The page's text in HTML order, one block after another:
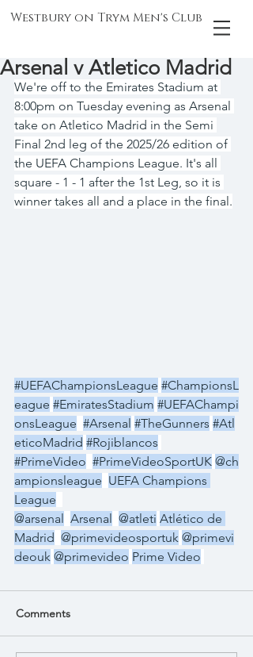
Westbury on Trym Men's Club
Arsenal v Atletico Madrid
We're off to the Emirates Stadium at
8:00pm on Tuesday evening as Arsenal
take on Atletico Madrid in the Semi
Final 2nd leg of the 2025/26 edition of
the UEFA Champions League. It's all
square - 1 - 1 after the 1st Leg, so it is
winner takes all and a place in the final.
#UEFAChampionsLeague #ChampionsL
eague #EmiratesStadium #UEFAChampi
onsLeague #Arsenal #TheGunners #Atl
eticoMadrid #Rojiblancos
#PrimeVideo #PrimeVideoSportUK @ch
ampionsleague UEFA Champions
League
@arsenal Arsenal @atleti Atlético de
Madrid @primevideosportuk @primevi
deouk @primevideo Prime Video
Comments